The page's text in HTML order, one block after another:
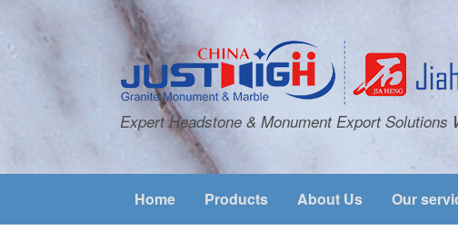
Expert Headstone & Monument Export Solutions
Home Products About Us Our